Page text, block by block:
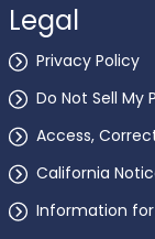
Legal
Privacy Policy
Do Not Sell My
Access,
California
Information